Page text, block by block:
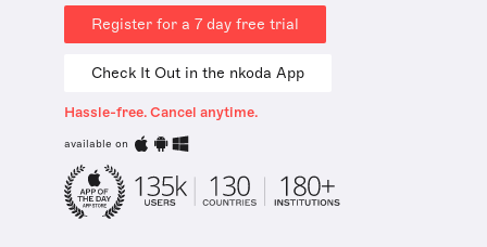
Register for a 7 day free trial
Check It Out in the nkoda App
Hassle-free. Cancel anytime.
available on